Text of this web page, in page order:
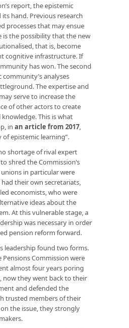
report, the epistemic
hand. Previous research
processes that may ensue
is the possibility that the new
that is, become
cognitive infrastructure. If
has won. The second
analyses
The expertise and
serve to increase the
of other actors to create
This is what
in an article from 2017,
of epistemic learning”.
shortage of rival expert
shred the Commission’s
in particular were
their own secretariats,
economists, who were
ideas about the
At this vulnerable stage, a
was necessary in order
pension reform forward.
leadership found two forms.
Commission were
almost four years poring
now they went back to their
and defended the
trusted members of their
the issue, they strongly